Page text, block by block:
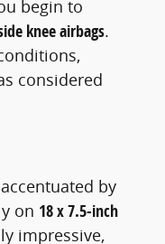
begin to
knee airbags.
considered
by
on 18 x 7.5-inch
impressive,